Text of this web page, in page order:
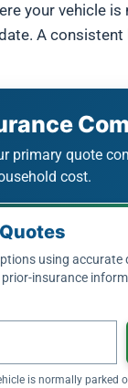
your vehicle
A
primary quote
cost.
using accurate
insurance
is normally parked